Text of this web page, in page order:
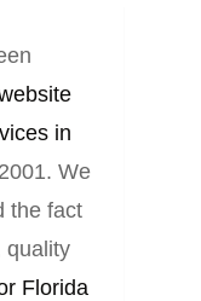
in
We
the fact
quality
Florida